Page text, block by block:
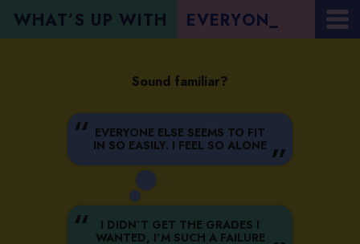
WHAT’S UP WITH EVERYON_
Sound familiar?
EVERYONE ELSE SEEMS TO FIT
IN SO EASILY. I FEEL SO ALONE
I DIDN’T GET THE GRADES I
WANTED, I’M SUCH A FAILURE